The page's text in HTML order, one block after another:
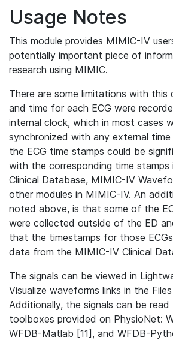
Usage Notes
This module provides MIMIC-IV
potentially important piece of
research using MIMIC.
There are some limitations with
and time for each ECG were
internal clock, which in most cases
synchronized with any external time
the ECG time stamps could be
with the corresponding time
Clinical Database, MIMIC-IV
other modules in MIMIC-IV. An
noted above, is that some of the
were collected outside of the ED
that the timestamps for those
data from the MIMIC-IV Clinical
The signals can be viewed in
Visualize waveforms links in the
Additionally, the signals can be
toolboxes provided on PhysioNet:
WFDB-Matlab [11], and WFDB-